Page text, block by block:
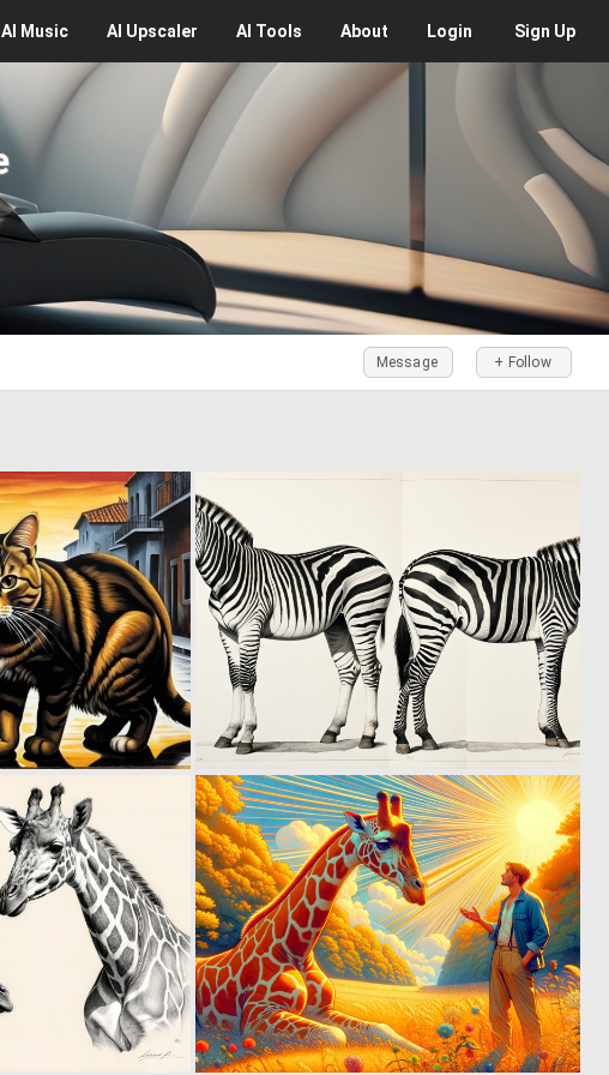
AI Music AI Upscaler AI Tools About Login Sign Up
+ Follow
Message
0 22 0 10
0 10 0 33